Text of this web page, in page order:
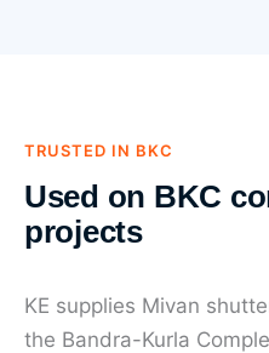
TRUSTED IN BKC
Used on BKC
projects
KE supplies Mivan
the Bandra-Kurla